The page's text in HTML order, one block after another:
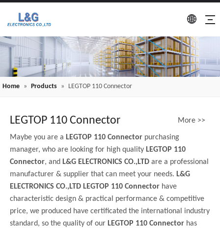
Home » Products » LEGTOP 110 Connector
LEGTOP 110 Connector More >>
Maybe you are a LEGTOP 110 Connector purchasing
manager, who are looking for high quality LEGTOP 110
Connector, and L&G ELECTRONICS CO.,LTD are a professional
manufacturer & supplier that can meet your needs. L&G
ELECTRONICS CO.,LTD LEGTOP 110 Connector have
characteristic design & practical performance & competitive
price, we produced have certificated the international industry
standard, so the quality of our LEGTOP 110 Connector has